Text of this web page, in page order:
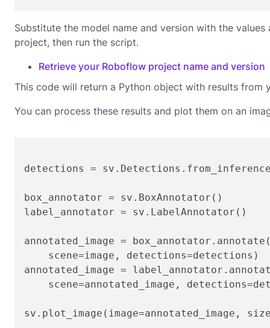
Substitute the model name and version with the
project, then run the script.
Retrieve your Roboflow project name and version
This code will return a Python object with results from
You can process these results and plot them on an
detections =
box_annotator = sv.BoxAnnotator()
label_annotator = sv.LabelAnnotator()
annotated_image =
    scene=image, detections=detections)
annotated_image =
scene=annotated_image,
sv.plot_image(image=annotated_image,